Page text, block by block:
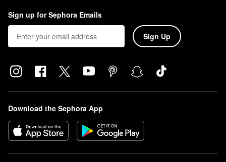
Sign up for Sephora Emails
Sign Up
Download the Sephora App